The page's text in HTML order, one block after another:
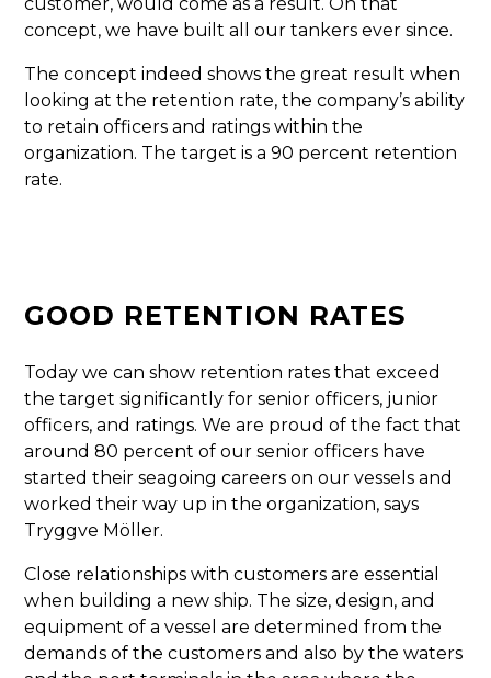
customer, would come as a result. On that
concept, we have built all our tankers ever since.
The concept indeed shows the great result when
looking at the retention rate, the company’s ability
to retain officers and ratings within the
organization. The target is a 90 percent retention
rate.
GOOD RETENTION RATES
Today we can show retention rates that exceed
the target significantly for senior officers, junior
officers, and ratings. We are proud of the fact that
around 80 percent of our senior officers have
started their seagoing careers on our vessels and
worked their way up in the organization, says
Tryggve Möller.
Close relationships with customers are essential
when building a new ship. The size, design, and
equipment of a vessel are determined from the
demands of the customers and also by the waters